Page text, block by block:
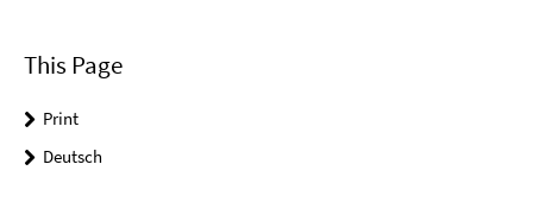
This Page
Print
Deutsch